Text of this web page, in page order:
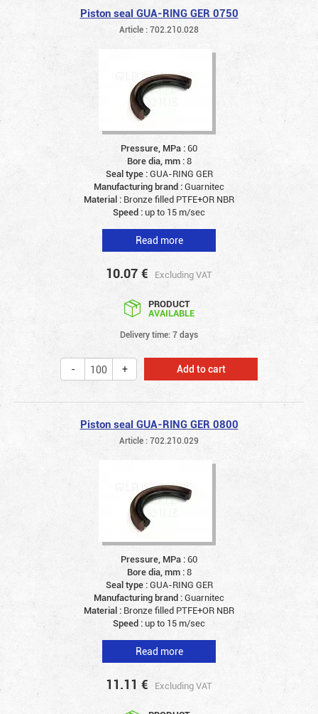
Piston seal GUA-RING GER 0750
Article : 702.210.028
Pressure, MPa :60
Bore dia, mm :8
Seal type :GUA-RING GER
Manufacturing brand :Guarnitec
Material : Bronze filled PTFE+OR NBR
Speed :up to 15 m/sec
Read more
10.07 € Excluding VAT
PRODUCT
AVAILABLE
Delivery time: 7 days
Add to cart
Piston seal GUA-RING GER 0800
Article : 702.210.029
Pressure, MPa :60
Bore dia, mm :8
Seal type :GUA-RING GER
Manufacturing brand :Guarnitec
Material : Bronze filled PTFE+OR NBR
Speed :up to 15 m/sec
Read more
11.11 € Excluding VAT